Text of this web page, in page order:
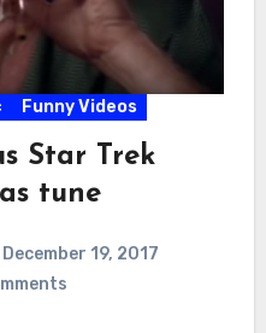
Funny Videos
Star Trek
tune
December 19, 2017